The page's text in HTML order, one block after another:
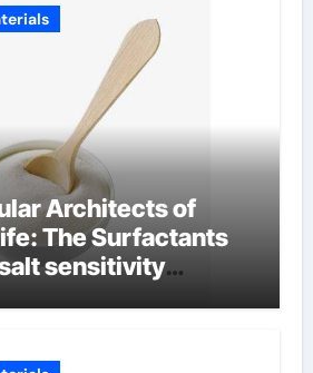
Architects of
The Surfactants
sensitivity